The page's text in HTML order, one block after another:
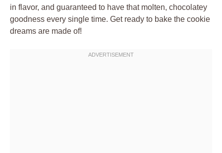
in flavor, and guaranteed to have that molten, chocolatey
goodness every single time. Get ready to bake the cookie
dreams are made of!